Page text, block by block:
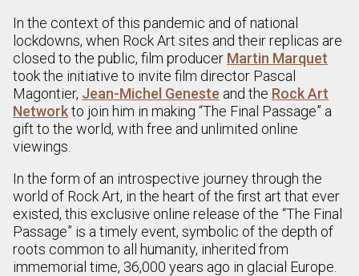
In the context of this pandemic and of national
lockdowns, when Rock Art sites and their replicas are
closed to the public, film producer Martin Marquet
took the initiative to invite film director Pascal
Magontier, Jean-Michel Geneste and the Rock Art
Networkto join him in making “The Final Passage” a
gift to the world, with free and unlimited online
viewings.
In the form of an introspective journey through the
world of Rock Art, in the heart of the first art that ever
existed, this exclusive online release of the “The Final
Passage” is a timely event, symbolic of the depth of
roots common to all humanity, inherited from
immemorial time, 36,000 years ago in glacial Europe.